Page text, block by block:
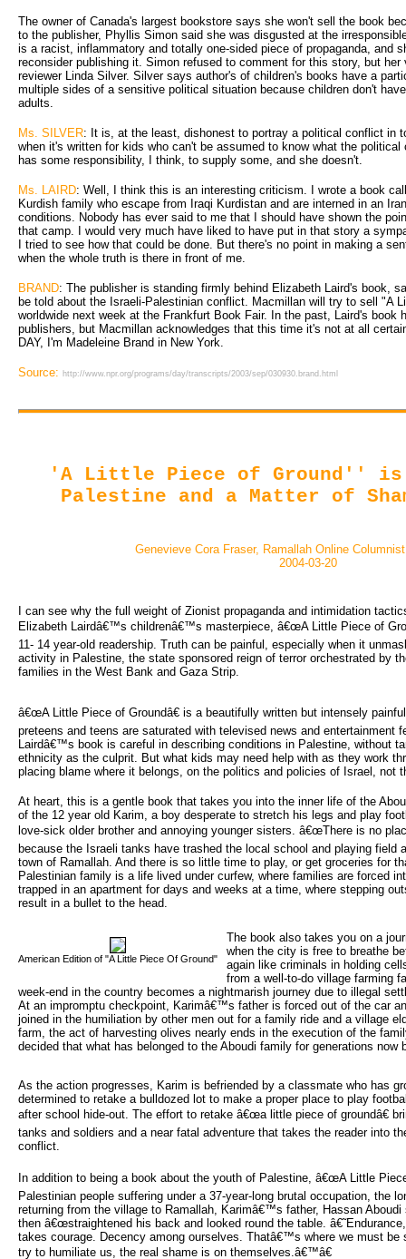
The owner of Canada's largest bookstore says she won't sell the book
to the publisher, Phyllis Simon said she was disgusted at the
is a racist, inflammatory and totally one-sided piece of propaganda, and
reconsider publishing it. Simon refused to comment for this story, but
reviewer Linda Silver. Silver says author's of children's books have a
multiple sides of a sensitive political situation because children don't
adults.
Ms. SILVER: It is, at the least, dishonest to portray a political conflict in
when it's written for kids who can't be assumed to know what the
has some responsibility, I think, to supply some, and she doesn't.
Ms. LAIRD: Well, I think this is an interesting criticism. I wrote a book
Kurdish family who escape from Iraqi Kurdistan and are interned in an
conditions. Nobody has ever said to me that I should have shown the
that camp. I would very much have liked to have put in that story a
I tried to see how that could be done. But there's no point in making a
when the whole truth is there in front of me.
BRAND: The publisher is standing firmly behind Elizabeth Laird's book,
be told about the Israeli-Palestinian conflict. Macmillan will try to sell "A
worldwide next week at the Frankfurt Book Fair. In the past, Laird's book
publishers, but Macmillan acknowledges that this time it's not at all
DAY, I'm Madeleine Brand in New York.
Source: http://www.npr.org/programs/day/transcripts/2003/sep/030930.brand.html
'A Little Piece of Ground'' is
Palestine and a Matter of
Genevieve Cora Fraser, Ramallah Online
2004-03-20
I can see why the full weight of Zionist propaganda and intimidation
Elizabeth Lairdâ€™s childrenâ€™s masterpiece, â€œA Little Piece of
11- 14 year-old readership. Truth can be painful, especially when it
activity in Palestine, the state sponsored reign of terror orchestrated by
families in the West Bank and Gaza Strip.
â€œA Little Piece of Groundâ€ is a beautifully written but intensely
preteens and teens are saturated with televised news and entertainment
Lairdâ€™s book is careful in describing conditions in Palestine, without
ethnicity as the culprit. But what kids may need help with as they work
placing blame where it belongs, on the politics and policies of Israel, not
At heart, this is a gentle book that takes you into the inner life of the
of the 12 year old Karim, a boy desperate to stretch his legs and play
love-sick older brother and annoying younger sisters. â€œThere is no
because the Israeli tanks have trashed the local school and playing field
town of Ramallah. And there is so little time to play, or get groceries for
Palestinian family is a life lived under curfew, where families are forced
trapped in an apartment for days and weeks at a time, where stepping
result in a bullet to the head.
American Edition of "A Little Piece Of Ground"
The book also takes you on a
when the city is free to breathe
again like criminals in holding
from a well-to-do village farming
week-end in the country becomes a nightmarish journey due to illegal
At an impromptu checkpoint, Karimâ€™s father is forced out of the car
joined in the humiliation by other men out for a family ride and a village
farm, the act of harvesting olives nearly ends in the execution of the
decided that what has belonged to the Aboudi family for generations now
As the action progresses, Karim is befriended by a classmate who has
determined to retake a bulldozed lot to make a proper place to play
after school hide-out. The effort to retake â€œa little piece of groundâ€
tanks and soldiers and a near fatal adventure that takes the reader into
conflict.
In addition to being a book about the youth of Palestine, â€œA Little
Palestinian people suffering under a 37-year-long brutal occupation, the
returning from the village to Ramallah, Karimâ€™s father, Hassan
then â€œstraightened his back and looked round the table.
takes courage. Decency among ourselves. Thatâ€™s where we must be
try to humiliate us, the real shame is on themselves.â€™â€